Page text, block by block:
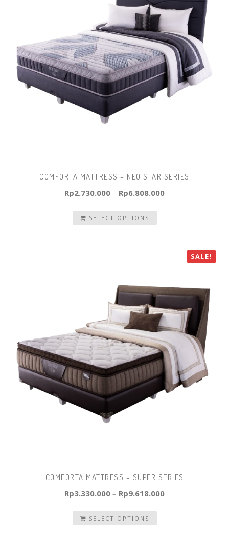
COMFORTA MATTRESS – NEO STAR SERIES
Rp2.730.000 – Rp6.808.000
SELECT OPTIONS
SALE!
COMFORTA MATTRESS – SUPER SERIES
Rp3.330.000 – Rp9.618.000
SELECT OPTIONS